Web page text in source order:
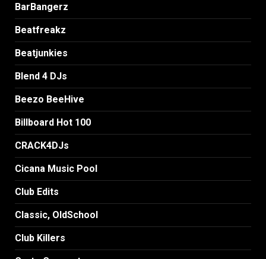
BarBangerz
Beatfreakz
Beatjunkies
Blend 4 DJs
Beezo BeeHive
Billboard Hot 100
CRACK4DJs
Cicana Music Pool
Club Edits
Classic, OldSchool
Club Killers